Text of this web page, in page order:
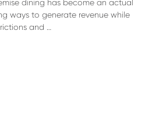
dining has become an actual
ways to generate revenue while
and …